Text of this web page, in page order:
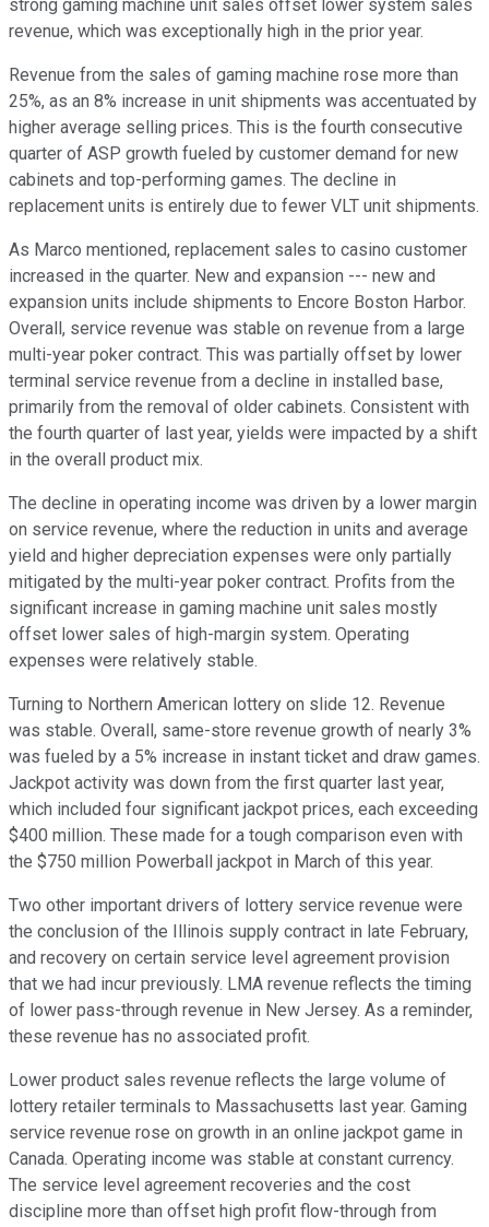
strong gaming machine unit sales offset lower system sales
revenue, which was exceptionally high in the prior year.
Revenue from the sales of gaming machine rose more than
25%, as an 8% increase in unit shipments was accentuated by
higher average selling prices. This is the fourth consecutive
quarter of ASP growth fueled by customer demand for new
cabinets and top-performing games. The decline in
replacement units is entirely due to fewer VLT unit shipments.
As Marco mentioned, replacement sales to casino customer
increased in the quarter. New and expansion --- new and
expansion units include shipments to Encore Boston Harbor.
Overall, service revenue was stable on revenue from a large
multi-year poker contract. This was partially offset by lower
terminal service revenue from a decline in installed base,
primarily from the removal of older cabinets. Consistent with
the fourth quarter of last year, yields were impacted by a shift
in the overall product mix.
The decline in operating income was driven by a lower margin
on service revenue, where the reduction in units and average
yield and higher depreciation expenses were only partially
mitigated by the multi-year poker contract. Profits from the
significant increase in gaming machine unit sales mostly
offset lower sales of high-margin system. Operating
expenses were relatively stable.
Turning to Northern American lottery on slide 12. Revenue
was stable. Overall, same-store revenue growth of nearly 3%
was fueled by a 5% increase in instant ticket and draw games.
Jackpot activity was down from the first quarter last year,
which included four significant jackpot prices, each exceeding
$400 million. These made for a tough comparison even with
the $750 million Powerball jackpot in March of this year.
Two other important drivers of lottery service revenue were
the conclusion of the Illinois supply contract in late February,
and recovery on certain service level agreement provision
that we had incur previously. LMA revenue reflects the timing
of lower pass-through revenue in New Jersey. As a reminder,
these revenue has no associated profit.
Lower product sales revenue reflects the large volume of
lottery retailer terminals to Massachusetts last year. Gaming
service revenue rose on growth in an online jackpot game in
Canada. Operating income was stable at constant currency.
The service level agreement recoveries and the cost
discipline more than offset high profit flow-through from